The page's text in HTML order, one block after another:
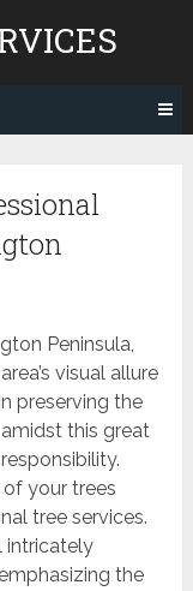
Peninsula,
visual allure
preserving the
this great
your trees
tree services.
intricately
the